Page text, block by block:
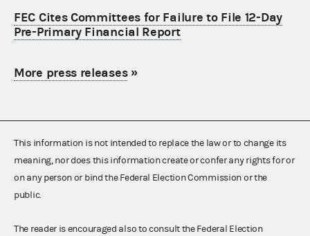
FEC Cites Committees for Failure to File 12-Day
Pre-Primary Financial Report
More press releases»
This information is not intended to replace the law or to change its
meaning, nor does this information create or confer any rights for or
on any person or bind the Federal Election Commission or the
public.
The reader is encouraged also to consult the Federal Election